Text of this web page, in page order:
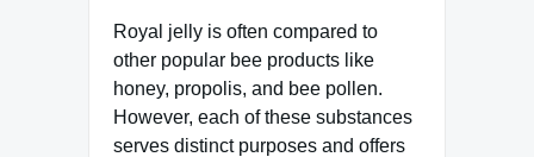
Royal jelly is often compared to
other popular bee products like
honey, propolis, and bee pollen.
However, each of these substances
serves distinct purposes and offers